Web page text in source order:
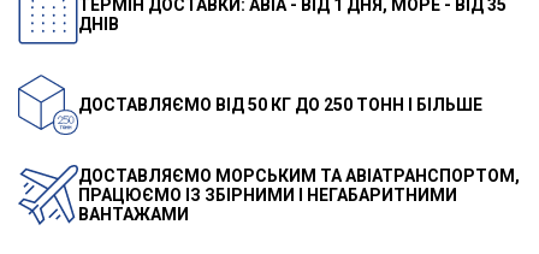
ТЕРМІН ДОСТАВКИ: АВІА - ВІД 1 ДНЯ, МОРЕ - ВІД 35
ДНІВ
ДОСТАВЛЯЄМО ВІД 50 КГ ДО 250 ТОНН І БІЛЬШЕ
ДОСТАВЛЯЄМО МОРСЬКИМ ТА АВІАТРАНСПОРТОМ,
ПРАЦЮЄМО ІЗ ЗБІРНИМИ І НЕГАБАРИТНИМИ
ВАНТАЖАМИ